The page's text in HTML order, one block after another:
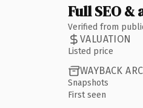
Full SEO
Verified from
VALUATION
Listed price
WAYBACK
Snapshots
First seen